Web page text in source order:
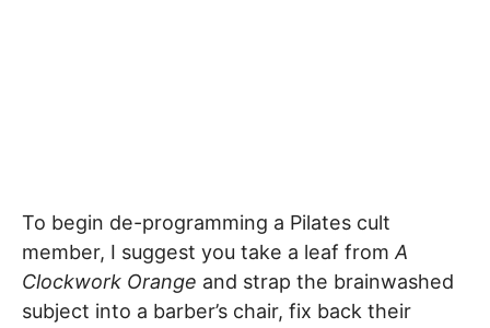
To begin de-programming a Pilates cult
member, I suggest you take a leaf from A
Clockwork Orange and strap the brainwashed
subject into a barber’s chair, fix back their